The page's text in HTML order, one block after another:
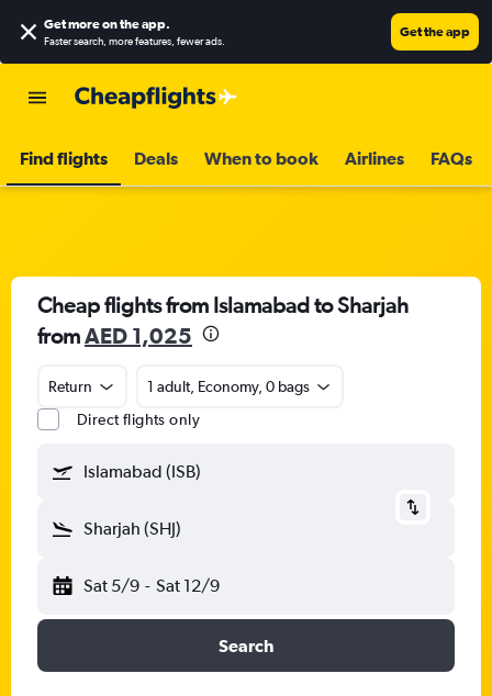
Get more on the app.
Faster search, more features, fewer ads.
Get the app
Find flights Deals When to book Airlines FAQs
Cheap flights from Islamabad to Sharjah
fromAED 1,025
Return
1 adult, Economy, 0 bags
Direct flights only
Islamabad (ISB)
Sharjah (SHJ)
Sat 5/9 - Sat 12/9
Search